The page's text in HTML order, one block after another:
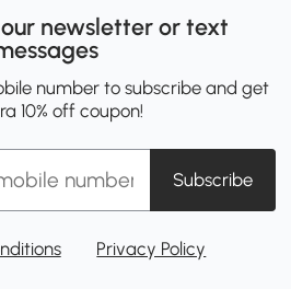
newsletter or text
number to subscribe and get
10% off coupon!
Subscribe
Privacy Policy